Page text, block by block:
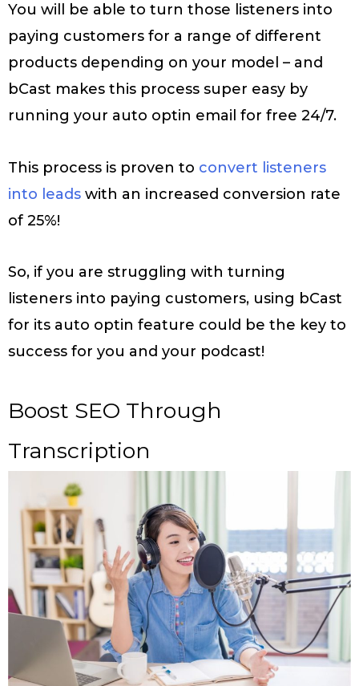
You will be able to turn those listeners into
paying customers for a range of different
products depending on your model – and
bCast makes this process super easy by
running your auto optin email for free 24/7.
This process is proven to convert listeners
into leads with an increased conversion rate
of 25%!
So, if you are struggling with turning
listeners into paying customers, using bCast
for its auto optin feature could be the key to
success for you and your podcast!
Boost SEO Through
Transcription